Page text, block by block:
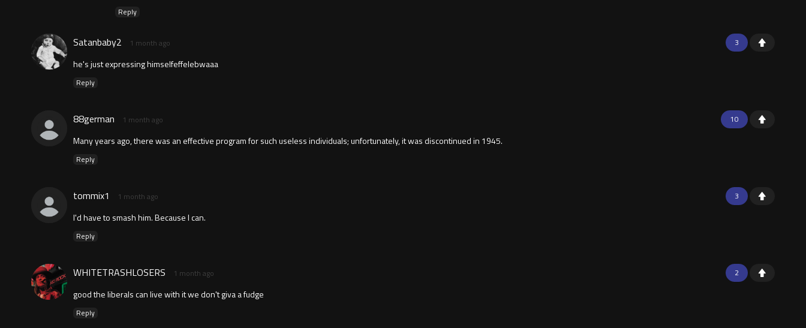
Reply
3
Satanbaby2 1 month ago
he's just expressing himselfeffelebwaaa
Reply
10
88german 1 month ago
Many years ago, there was an effective program for such useless individuals; unfortunately, it was discontinued in 1945.
Reply
3
tommix1 1 month ago
I'd have to smash him. Because I can.
Reply
2
WHITETRASHLOSERS 1 month ago
good the liberals can live with it we don't giva a fudge
Reply